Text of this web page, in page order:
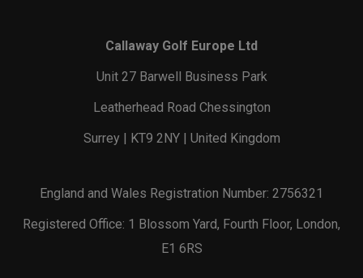
Callaway Golf Europe Ltd
Unit 27 Barwell Business Park
Leatherhead Road Chessington
Surrey | KT9 2NY | United Kingdom
England and Wales Registration Number: 2756321
Registered Office: 1 Blossom Yard, Fourth Floor, London,
E1 6RS